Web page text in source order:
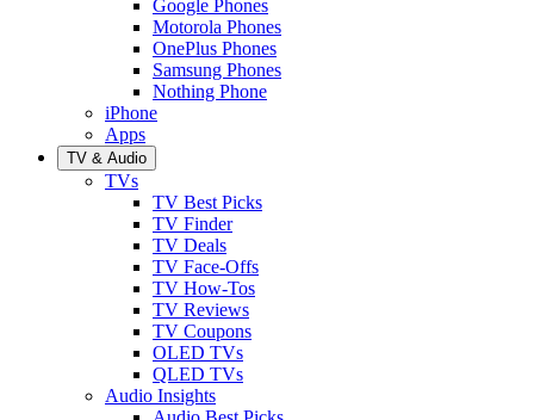
Google Phones
Motorola Phones
OnePlus Phones
Samsung Phones
Nothing Phone
iPhone
Apps
TV & Audio
TVs
TV Best Picks
TV Finder
TV Deals
TV Face-Offs
TV How-Tos
TV Reviews
TV Coupons
OLED TVs
QLED TVs
Audio Insights